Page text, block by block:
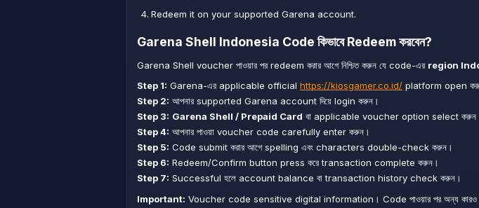
Redeem it on your supported Garena account.
Garena Shell Indonesia Code কিভাবে Redeem করবেন?
Garena Shell voucher পাওয়ার পর redeem করার আগে নিশ্চিত করুন যে code-এর region
Step 1: Garena-এর applicable official https://kiosgamer.co.id/ platform open
Step 2: আপনার supported Garena account দিয়ে login করুন।
Step 3: Garena Shell / Prepaid Card বা applicable voucher option select
Step 4: আপনার পাওয়া voucher code carefully enter করুন।
Step 5: Code submit করার আগে spelling এবং characters double-check করুন।
Step 6: Redeem/Confirm button press করে transaction complete করুন।
Step 7: Successful হলে account balance বা transaction history check করুন।
Important: Voucher code sensitive digital information। Code পাওয়ার পর অন্য কারও